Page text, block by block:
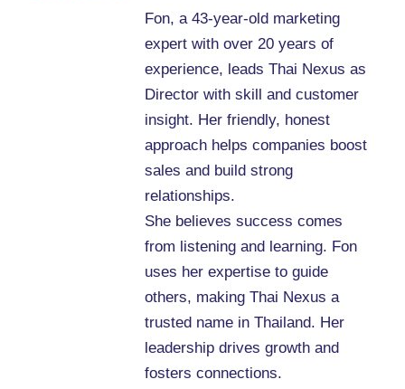
Fon, a 43-year-old marketing
expert with over 20 years of
experience, leads Thai Nexus as
Director with skill and customer
insight. Her friendly, honest
approach helps companies boost
sales and build strong
relationships.
She believes success comes
from listening and learning. Fon
uses her expertise to guide
others, making Thai Nexus a
trusted name in Thailand. Her
leadership drives growth and
fosters connections.